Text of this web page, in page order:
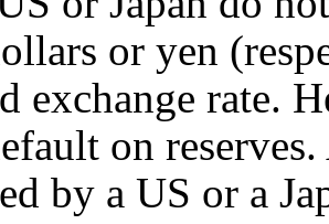
or yen
exchange rate.
on
by a US or a